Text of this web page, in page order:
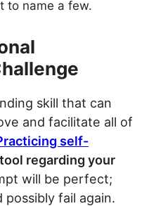
to name a few.
skill that can
and facilitate all of
self-
regarding your
will be perfect;
possibly fail again.